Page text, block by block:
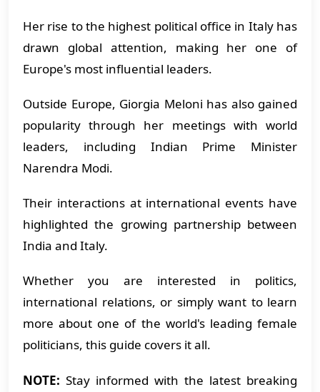
Her rise to the highest political office in Italy has
drawn global attention, making her one of
Europe's most influential leaders.
Outside Europe, Giorgia Meloni has also gained
popularity through her meetings with world
leaders, including Indian Prime Minister
Narendra Modi.
Their interactions at international events have
highlighted the growing partnership between
India and Italy.
Whether you are interested in politics,
international relations, or simply want to learn
more about one of the world's leading female
politicians, this guide covers it all.
NOTE: Stay informed with the latest breaking